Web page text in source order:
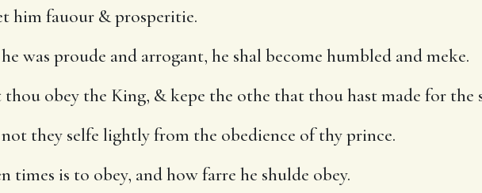
him fauour & prosperitie.
was proude and arrogant, he shal become humbled and meke.
obey the King, & kepe the othe that thou hast made for the
they selfe lightly from the obedience of thy prince.
times is to obey, and how farre he shulde obey.